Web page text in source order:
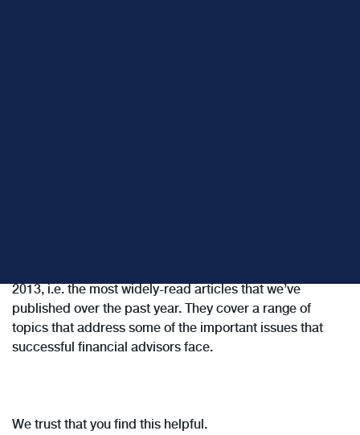
2013, i.e. the most widely-read articles that we’ve
published over the past year. They cover a range of
topics that address some of the important issues that
successful financial advisors face.
We trust that you find this helpful.